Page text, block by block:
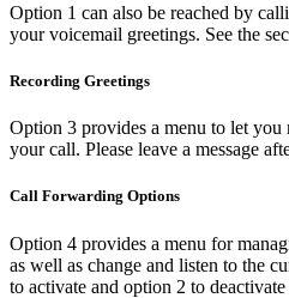
Option 1 can also be reached by
your voicemail greetings. See the
Recording Greetings
Option 3 provides a menu to let
your call. Please leave a message
Call Forwarding Options
Option 4 provides a menu for
as well as change and listen to the
to activate and option 2 to